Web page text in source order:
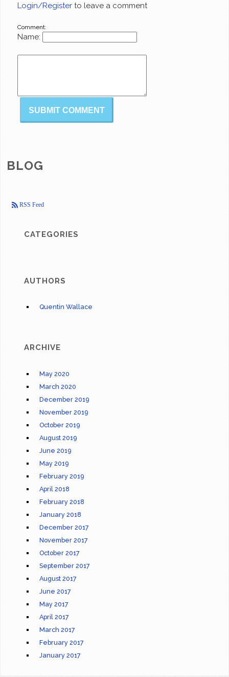
Login/Register to leave a comment
Comment:
Name:
BLOG
RSS Feed
CATEGORIES
AUTHORS
Quentin Wallace
ARCHIVE
May 2020
March 2020
December 2019
November 2019
October 2019
August 2019
June 2019
May 2019
February 2019
April 2018
February 2018
January 2018
December 2017
November 2017
October 2017
September 2017
August 2017
June 2017
May 2017
April 2017
March 2017
February 2017
January 2017